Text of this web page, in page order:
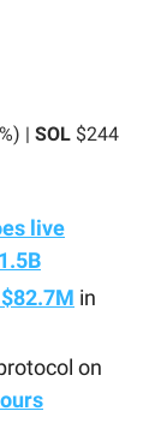
| SOL $244
live
in
on